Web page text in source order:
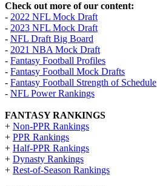
Check out more of our content:
- 2022 NFL Mock Draft
- 2023 NFL Mock Draft
- NFL Draft Big Board
- 2021 NBA Mock Draft
- Fantasy Football Profiles
- Fantasy Football Mock Drafts
- Fantasy Football Strength of Schedule
- NFL Power Rankings
FANTASY RANKINGS
+ Non-PPR Rankings
+ PPR Rankings
+ Half-PPR Rankings
+ Dynasty Rankings
+ Rest-of-Season Rankings